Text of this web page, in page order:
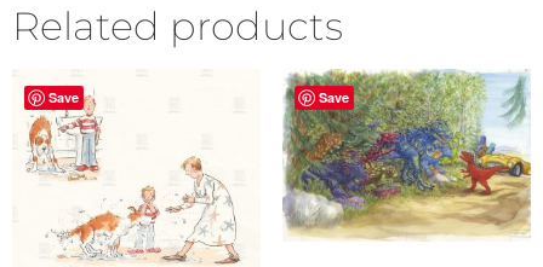
Related products
Save Save